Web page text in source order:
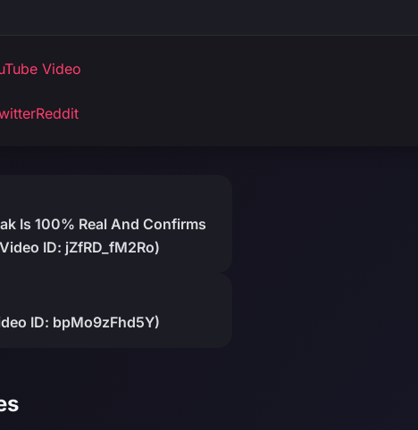
Video
Reddit
Is 100% Real And Confirms
ID: jZfRD_fM2Ro)
ID: bpMo9zFhd5Y)